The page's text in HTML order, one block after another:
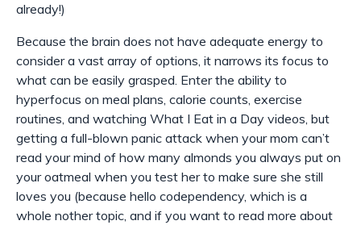
already!)
Because the brain does not have adequate energy to
consider a vast array of options, it narrows its focus to
what can be easily grasped. Enter the ability to
hyperfocus on meal plans, calorie counts, exercise
routines, and watching What I Eat in a Day videos, but
getting a full-blown panic attack when your mom can’t
read your mind of how many almonds you always put on
your oatmeal when you test her to make sure she still
loves you (because hello codependency, which is a
whole nother topic, and if you want to read more about